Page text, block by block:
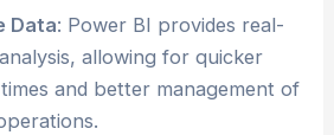
Data: Power BI provides real-
allowing for quicker
and better management of